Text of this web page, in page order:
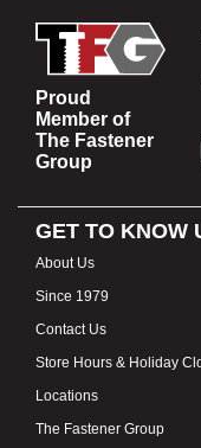
Proud
Member of
The Fastener
Group
GET TO KNOW
About Us
Since 1979
Contact Us
Store Hours & Holiday
Locations
The Fastener Group